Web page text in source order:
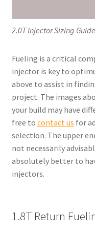
2.0T Injector Sizing Guide
Fueling is a critical
injector is key to
above to assist in
project. The images
your build may have
free to contact us for
selection. The upper
not necessarily
absolutely better to
injectors.
1.8T Return